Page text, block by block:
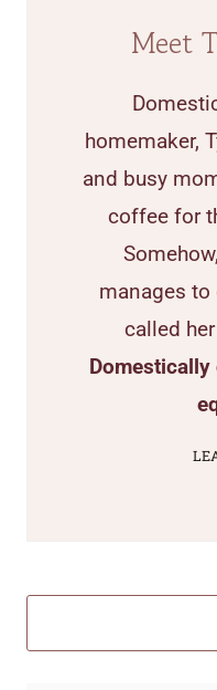
Meet
homemaker,
and busy
coffee for
manages to
called